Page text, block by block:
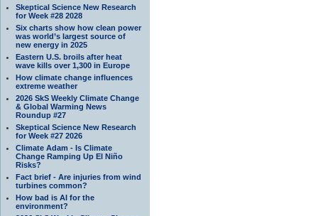
Skeptical Science New Research
for Week #28 2028
Six charts show how clean power
was world’s largest source of
new energy in 2025
Eastern U.S. broils after heat
wave kills over 1,300 in Europe
How climate change influences
extreme weather
2026 SkS Weekly Climate Change
& Global Warming News
Roundup #27
Skeptical Science New Research
for Week #27 2026
Climate Adam - Is Climate
Change Ramping Up El Niño
Risks?
Fact brief - Are injuries from wind
turbines common?
How bad is AI for the
environment?